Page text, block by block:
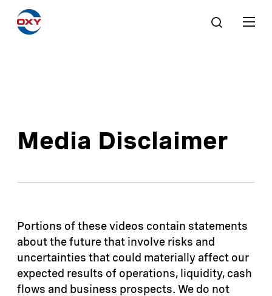
Media Disclaimer
Portions of these videos contain statements
about the future that involve risks and
uncertainties that could materially affect our
expected results of operations, liquidity, cash
flows and business prospects. We do not